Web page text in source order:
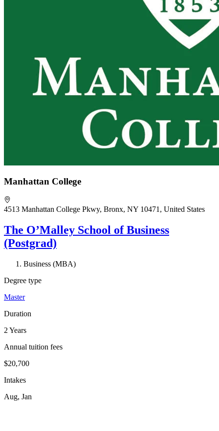
Manhattan College
4513 Manhattan College Pkwy, Bronx, NY 10471, United States
The O’Malley School of Business
(Postgrad)
Business (MBA)
Degree type
Master
Duration
2 Years
Annual tuition fees
$20,700
Intakes
Aug, Jan